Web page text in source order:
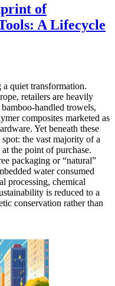
of
A Lifecycle
quiet transformation.
retailers are heavily
handled trowels,
composites marketed as
Yet beneath these
the vast majority of a
the point of purchase.
packaging or “natural”
water consumed
processing, chemical
is reduced to a
conservation rather than